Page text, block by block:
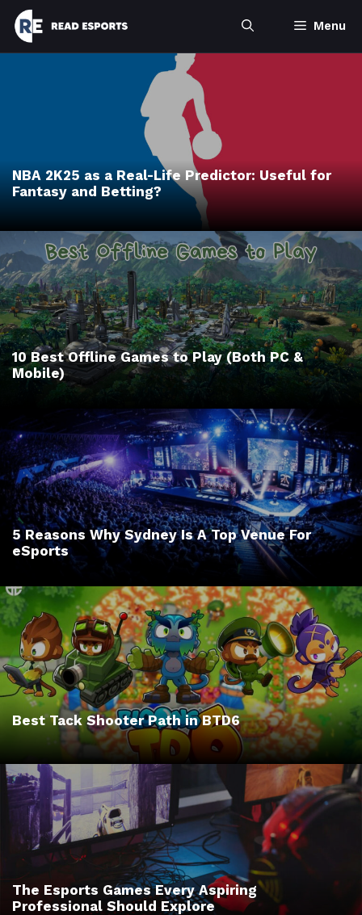
Skip
content
Menu
NBA 2K25 as a Real-Life Predictor: Useful for
Fantasy and Betting?
10 Best Offline Games to Play (Both PC &
Mobile)
5 Reasons Why Sydney Is A Top Venue For
eSports
Best Tack Shooter Path in BTD6
The Esports Games Every Aspiring
Professional Should Explore